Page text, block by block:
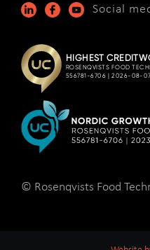
Social
© Rosenqvists Food